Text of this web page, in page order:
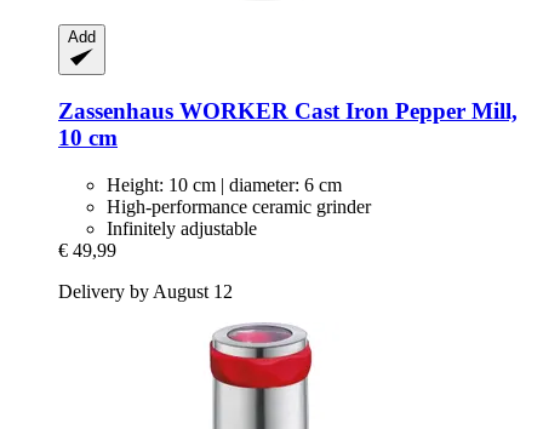
Add
Zassenhaus WORKER Cast Iron Pepper Mill,
10 cm
Height: 10 cm | diameter: 6 cm
High-performance ceramic grinder
Infinitely adjustable
€ 49,99
Delivery by August 12